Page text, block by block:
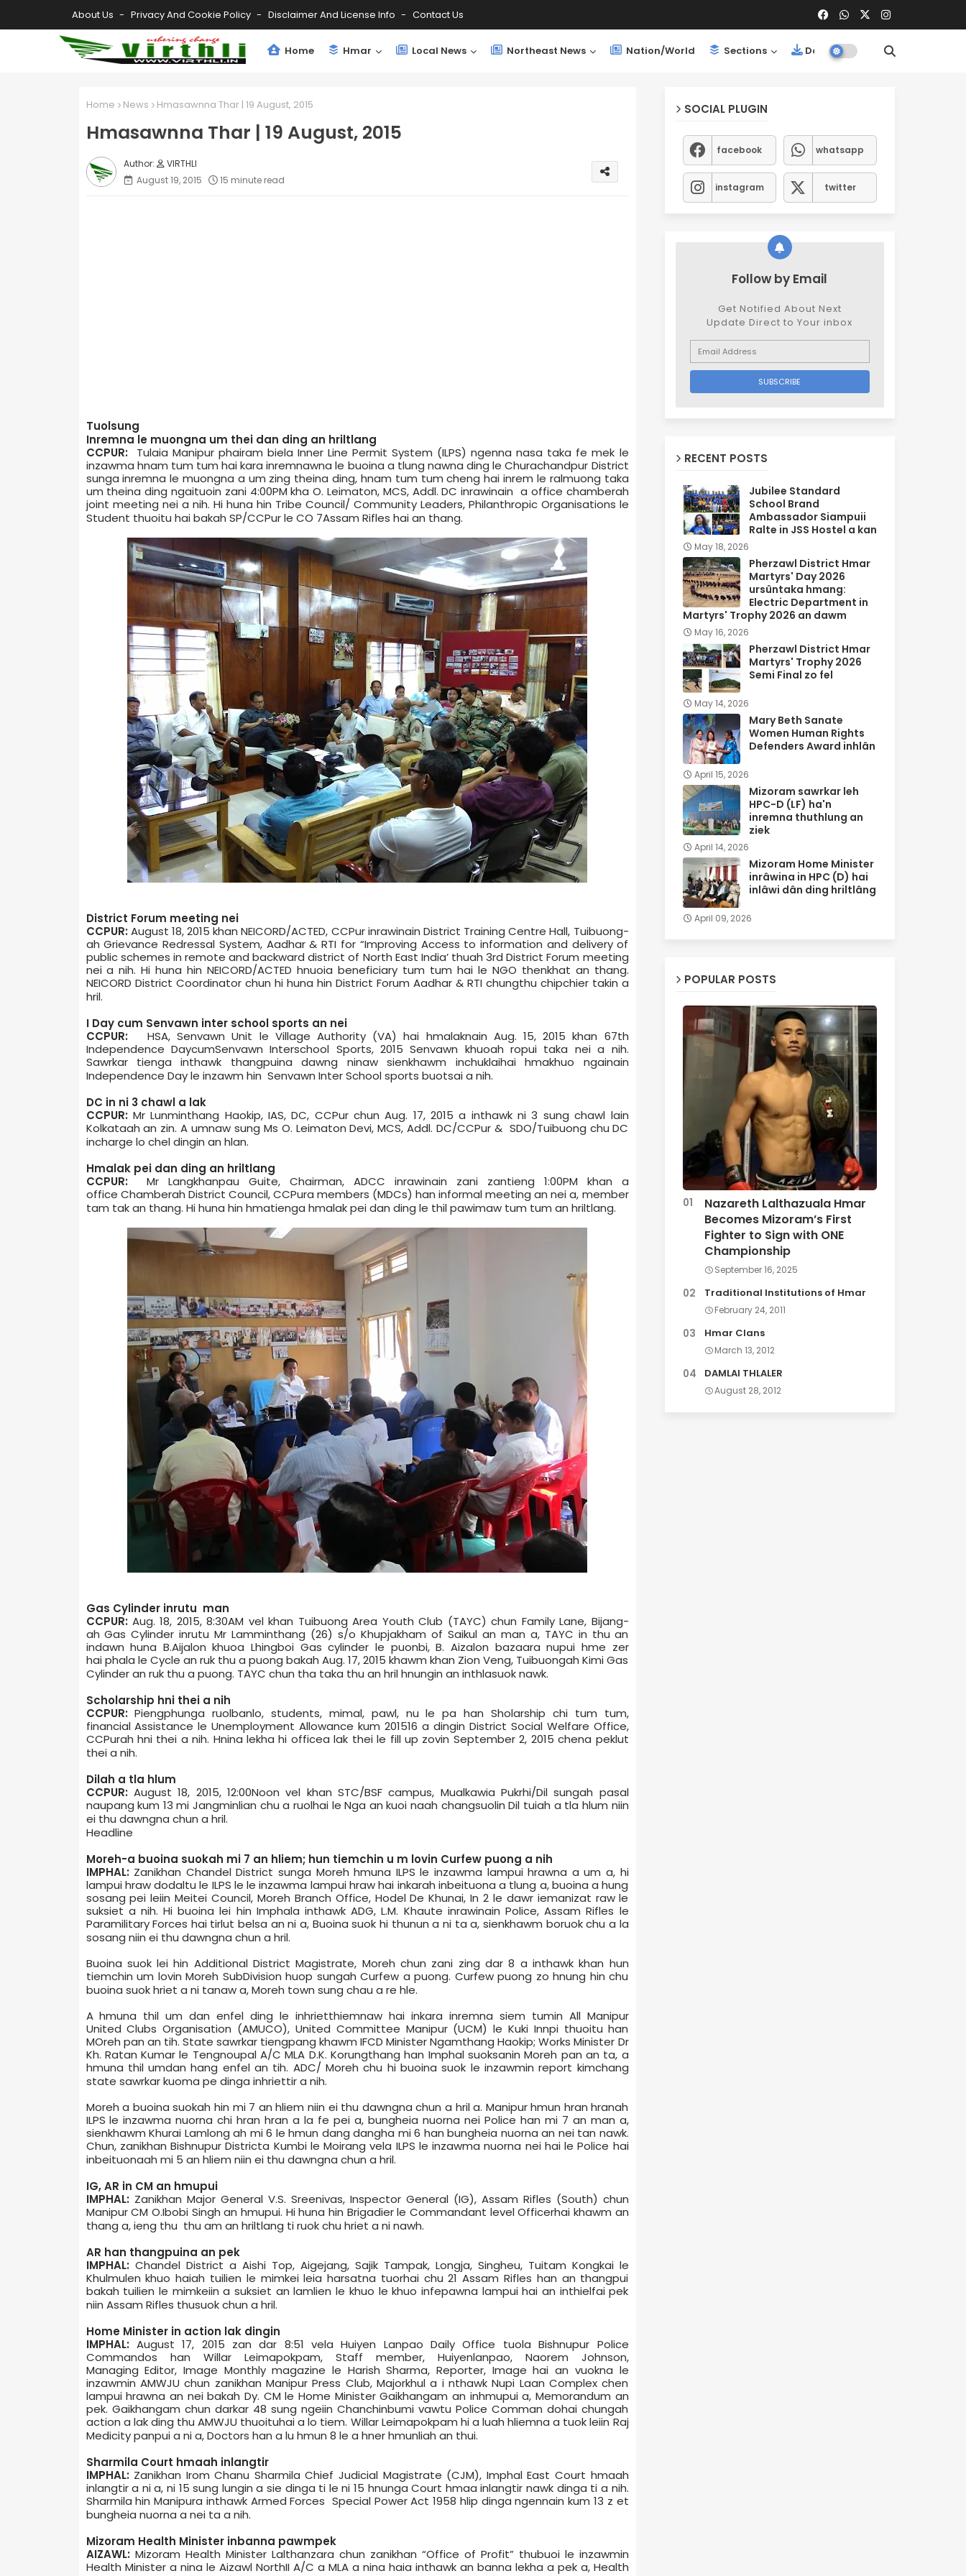
About Us Privacy And Cookie Policy Disclaimer And License Info Contact Us
Home Hmar Local News Northeast News Nation/World Sections Downloads
Home News Hmasawnna Thar | 19 August, 2015
Hmasawnna Thar | 19 August, 2015
VIRTHLI
August 19, 2015
15 minute read
Tuolsung
Inremna le muongna um thei dan ding an hriltlang
CCPUR:
Tulaia Manipur phairam biela Inner Line Permit System (ILPS) ngenna nasa taka fe mek le
inzawma hnam tum tum hai kara inremnawna le buoina a tlung nawna ding le Churachandpur District
sunga inremna le muongna a um zing theina ding, hnam tum tum cheng hai inrem le ralmuong taka
um theina ding ngaituoin zani 4:00PM kha O. Leimaton, MCS, Addl. DC inrawinain a office chamber­ah
joint meeting nei a nih. Hi huna hin Tribe Council/ Community Leaders, Philanthropic Organisations le
Student thuoitu hai bakah SP/CCPur le CO 7­Assam Rifles hai an thang.
District Forum meeting nei
CCPUR: August 18, 2015 khan NEICORD/ACTED, CCPur inrawinain District Training Centre Hall, Tuibuong­
ah Grievance Redressal System, Aadhar & RTI for “Improving Access to information and delivery of
public schemes in remote and backward district of North East India’ thuah 3rd District Forum meeting
nei a nih. Hi huna hin NEICORD/ACTED hnuoia beneficiary tum tum hai le NGO thenkhat an thang.
NEICORD District Coordinator chun hi huna hin District Forum Aadhar & RTI chungthu chipchier takin a
hril.
I ­Day cum­ Senvawn inter school sports an nei
CCPUR:
HSA, Senvawn Unit le Village Authority (VA) hai hmalaknain Aug. 15, 2015 khan 67th
Independence Day­cum­Senvawn Inter­school Sports, 2015 Senvawn khuoah ropui taka nei a nih.
Sawrkar tienga inthawk thangpuina dawng ninaw sienkhawm inchuklaihai hmakhuo ngainain
Independence Day le inzawm hin Senvawn Inter School sports buotsai a nih.
DC in ni 3 chawl a lak
CCPUR: Mr Lunminthang Haokip, IAS, DC, CCPur chun Aug. 17, 2015 a inthawk ni 3 sung chawl lain
Kolkata­ah an zin. A umnaw sung Ms O. Leimaton Devi, MCS, Addl. DC/CCPur & SDO/Tuibuong chu DC
in­charge lo chel dingin an hlan.
Hmalak pei dan ding an hriltlang
CCPUR:
Mr Langkhanpau Guite, Chairman, ADCC inrawinain zani zantieng 1:00PM khan a
office Chamber­ah District Council, CCPur­a members (MDCs) han informal meeting an nei a, member
tam tak an thang. Hi huna hin hmatienga hmalak pei dan ding le thil pawimaw tum tum an hriltlang.
Gas Cylinder inrutu man
CCPUR: Aug. 18, 2015, 8:30AM vel khan Tuibuong Area Youth Club (TAYC) chun Family Lane, Bijang­
ah Gas Cylinder inrutu Mr Lamminthang (26) s/o Khupjakham of Saikul an man a, TAYC in thu an
indawn huna B.Aijalon khuoa Lhingboi Gas cylinder le puonbi, B. Aizalon bazaar­a nupui hme zer
hai phala le Cycle an ruk thu a puong bakah Aug. 17, 2015 khawm khan Zion Veng, Tuibuong­ah Kimi Gas
Cylinder an ruk thu a puong. TAYC chun tha taka thu an hril hnungin an inthlasuok nawk.
Scholarship hni thei a nih
CCPUR: Piengphunga ruolbanlo, students, mimal, pawl, nu le pa han Sholarship chi tum tum,
financial Assistance le Unemployment Allowance kum 2015­16 a dingin District Social Welfare Office,
CCPur­ah hni thei a nih. Hnina lekha hi office­a lak thei le fill up zovin September 2, 2015 chena peklut
thei a nih.
Dil­ah a tla hlum
CCPUR: August 18, 2015, 12:00Noon vel khan STC/BSF campus, Mualkawi­a Pukrhi/Dil sungah pasal
naupang kum 13 mi Jangminlian chu a ruolhai le Nga an kuoi naah changsuolin Dil tuiah a tla hlum niin
ei thu dawngna chun a hril.
Headline
Moreh-a buoina suokah mi 7 an hliem; hun tiemchin u m lovin Curfew puong a nih
IMPHAL: Zanikhan Chandel District sunga Moreh hmuna ILPS le inzawma lampui hrawna a um a, hi
lampui hraw dodaltu le ILPS le le inzawma lampui hraw hai inkarah inbeituona a tlung a, buoina a hung
sosang pei leiin Meitei Council, Moreh Branch Office, Hodel De Khunai, In 2 le dawr iemanizat raw le
suksiet a nih. Hi buoina lei hin Imphal­a inthawk ADG, L.M. Khaute inrawinain Police, Assam Rifles le
Paramilitary Forces hai tirlut belsa an ni a, Buoina suok hi thunun a ni ta a, sienkhawm boruok chu a la
sosang niin ei thu dawngna chun a hril.
Buoina suok lei hin Additional District Magistrate, Moreh chun zani zing dar 8 a inthawk khan hun
tiemchin um lovin Moreh Sub­Division huop sungah Curfew a puong. Curfew puong zo hnung hin chu
buoina suok hriet a ni tanaw a, Moreh town sung chau a re hle.
A hmuna thil um dan enfel ding le inhrietthiemnaw hai inkara inremna siem tumin All Manipur
United Clubs Organisation (AMUCO), United Committee Manipur (UCM) le Kuki Innpi thuoitu han
MOreh pan an tih. State sawrkar tiengpang khawm IFCD Minister Ngamthang Haokip; Works Minister Dr
Kh. Ratan Kumar le Tengnoupal A/C MLA D.K. Korungthang han Imphal suoksanin Moreh pan an ta, a
hmuna thil umdan hang enfel an tih. ADC/ Moreh chu hi buoina suok le inzawmin report kimchang
state sawrkar kuoma pe dinga inhriettir a nih.
Moreh a buoina suokah hin mi 7 an hliem niin ei thu dawngna chun a hril a. Manipur hmun hran hranah
ILPS le inzawma nuorna chi hran hran a la fe pei a, bungheia nuorna nei Police han mi 7 an man a,
sienkhawm Khurai Lamlong ah mi 6 le hmun dang dangha mi 6 han bungheia nuorna an nei tan nawk.
Chun, zanikhan Bishnupur District­a Kumbi le Moirang vela ILPS le inzawma nuorna nei hai le Police hai
inbeituonaah mi 5 an hliem niin ei thu dawngna chun a hril.
IG, AR in CM an hmupui
IMPHAL: Zanikhan Major General V.S. Sreenivas, Inspector General (IG), Assam Rifles (South) chun
Manipur CM O.Ibobi Singh an hmupui. Hi huna hin Brigadier le Commandant level Officer­hai khawm an
thang a, ieng thu thu am an hriltlang ti ruok chu hriet a ni nawh.
AR han thangpuina an pek
IMPHAL: Chandel District a Aishi Top, Aigejang, Sajik Tampak, Longja, Singheu, Tuitam Kongkai le
Khulmulen khuo haiah tuilien le mimkei leia harsatna tuorhai chu 21 Assam Rifles han an thangpui
bakah tuilien le mimkeiin a suksiet an lamlien le khuo le khuo infepawna lampui hai an inthielfai pek
niin Assam Rifles thusuok chun a hril.
Home Minister in action lak dingin
IMPHAL: August 17, 2015 zan dar 8:51 vela Huiyen Lanpao Daily Office tuola Bishnupur Police
Commandos han Willar Leimapokpam, Staff member, Huiyenlanpao, Naorem Johnson,
Managing Editor, Image Monthly magazine le Harish Sharma, Reporter, Image hai an vuokna le
inzawmin AMWJU chun zanikhan Manipur Press Club, Majorkhul a i nthawk Nupi Laan Complex chen
lampui hrawna an nei bakah Dy. CM le Home Minister Gaikhangam an inhmupui a, Memorandum an
pek. Gaikhangam chun darkar 48 sung ngeiin Chanchinbumi vawtu Police Comman do­hai chungah
action a lak ding thu AMWJU thuoituhai a lo tiem. Willar Leimapokpam hi a luah hliemna a tuok leiin Raj
Medicity panpui a ni a, Doctors han a lu hmun 8 le a hner hmunliah an thui.
Sharmila Court hmaah inlangtir
IMPHAL: Zanikhan Irom Chanu Sharmila Chief Judicial Magistrate (CJM), Imphal East Court hmaah
inlangtir a ni a, ni 15 sung lungin a sie dinga ti le ni 15 hnunga Court hmaa inlangtir nawk dinga ti a nih.
Sharmila hin Manipur­a inthawk Armed Forces Special Power Act 1958 hlip dinga ngennain kum 13 z et
bungheia nuorna a nei ta a nih.
Mizoram Health Minister inbanna pawmpek
AIZAWL: Mizoram Health Minister Lalthanzara chun zanikhan “Office of Profit” thubuoi le inzawmin
Health Minister a nina le Aizawl North­II A/C a MLA a nina haia inthawk an banna lekha a pek a, Health
SOCIAL PLUGIN
facebook whatsapp
instagram twitter
Follow by Email
Get Notified About Next
Update Direct to Your inbox
RECENT POSTS
Jubilee Standard
School Brand
Ambassador Siampuii
Ralte in JSS Hostel a kan
May 18, 2026
Pherzawl District Hmar
Martyrs' Day 2026
ursûntaka hmang:
Electric Department in
Martyrs' Trophy 2026 an dawm
May 16, 2026
Pherzawl District Hmar
Martyrs' Trophy 2026
Semi Final zo fel
May 14, 2026
Mary Beth Sanate
Women Human Rights
Defenders Award inhlân
April 15, 2026
Mizoram sawrkar leh
HPC-D (LF) ha'n
inremna thuthlung an
ziek
April 14, 2026
Mizoram Home Minister
inrâwina in HPC (D) hai
inlâwi dân ding hriltlâng
April 09, 2026
POPULAR POSTS
Nazareth Lalthazuala Hmar
Becomes Mizoram’s First
Fighter to Sign with ONE
Championship
September 16, 2025
Traditional Institutions of Hmar
February 24, 2011
Hmar Clans
March 13, 2012
DAMLAI THLALER
August 28, 2012